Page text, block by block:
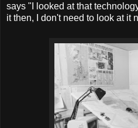
says "I looked at that
it then, I don't need to look at it